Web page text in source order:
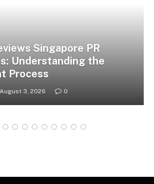
Singapore PR
Understanding the
Process
August 3, 2026 0